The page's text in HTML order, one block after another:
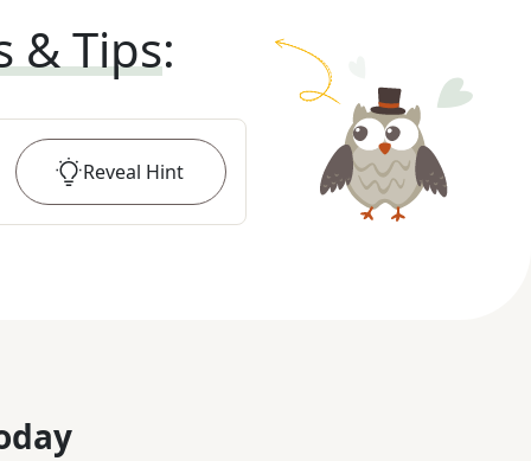
& Tips:
Reveal Hint